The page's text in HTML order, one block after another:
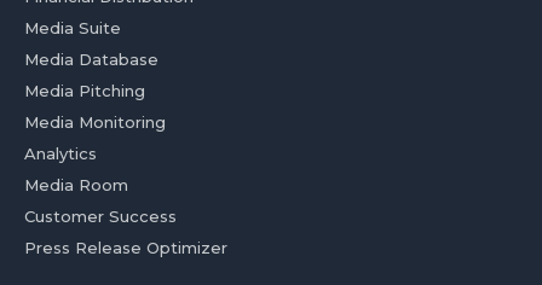
Media Suite
Media Database
Media Pitching
Media Monitoring
Analytics
Media Room
Customer Success
Press Release Optimizer